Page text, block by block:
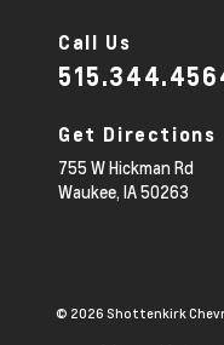
Call Us
Get Directions
755 W Hickman Rd
Waukee, IA50263
© 2026 Shottenkirk